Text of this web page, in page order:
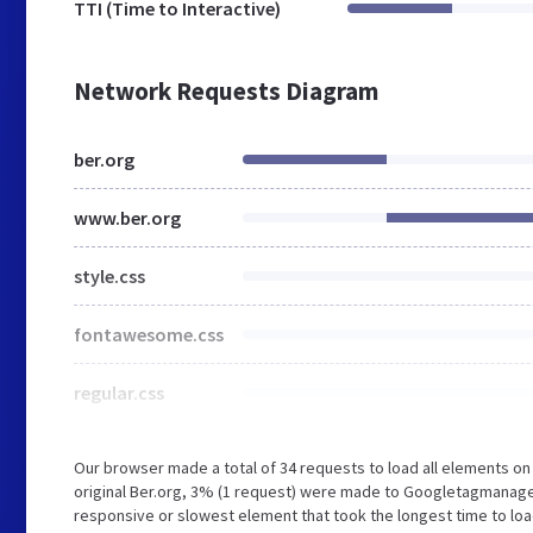
TTI (Time to Interactive)
Network Requests Diagram
ber.org
www.ber.org
style.css
fontawesome.css
regular.css
Our browser made a total of 34 requests to load all elements
original Ber.org, 3% (1 request) were made to
responsive or slowest element that took the longest time to